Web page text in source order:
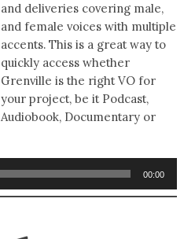
and deliveries covering male,
and female voices with multiple
accents. This is a great way to
quickly access whether
Grenville is the right VO for
your project, be it Podcast,
Audiobook, Documentary or
00:00